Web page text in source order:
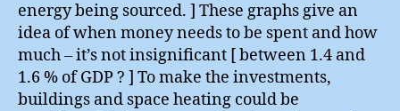
energy being sourced. ] These graphs give an
idea of when money needs to be spent and how
much – it’s not insignificant [ between 1.4 and
1.6 % of GDP ? ] To make the investments,
buildings and space heating could be